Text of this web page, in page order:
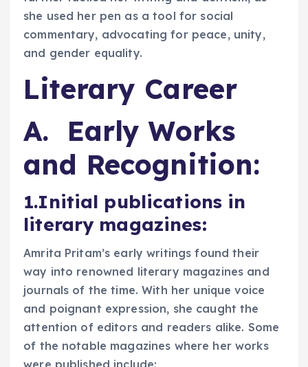
she used her pen as a tool for social
commentary, advocating for peace, unity,
and gender equality.
Literary Career
A. Early Works
and Recognition:
1.Initial publications in
literary magazines:
Amrita Pritam’s early writings found their
way into renowned literary magazines and
journals of the time. With her unique voice
and poignant expression, she caught the
attention of editors and readers alike. Some
of the notable magazines where her works